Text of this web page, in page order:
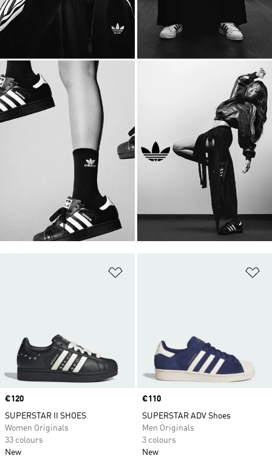
Price
€120
SUPERSTAR II SHOES
Women Originals
33 colours
New
Price
€110
SUPERSTAR ADV Shoes
Men Originals
3 colours
New